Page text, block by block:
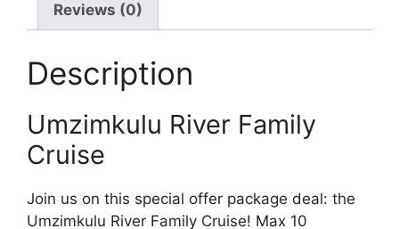
Reviews (0)
Description
Umzimkulu River Family
Cruise
Join us on this special offer package deal: the
Umzimkulu River Family Cruise! Max 10